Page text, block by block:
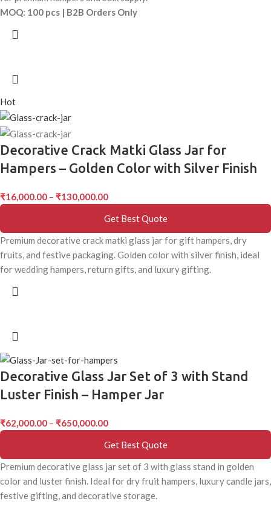
MOQ: 100 pcs | B2B Orders Only
Hot
Decorative Crack Matki Glass Jar for
Hampers – Golden Color with Silver Finish
₹16,000.00 – ₹130,000.00
Get Best Quote
Premium decorative crack matki glass jar for gift hampers, dry
fruits, and festive packaging. Golden color with silver finish, ideal
for wedding hampers, return gifts, and luxury gifting.
Decorative Glass Jar Set of 3 with Stand
Luster Finish – Hamper Jar
₹62,000.00 – ₹650,000.00
Get Best Quote
Premium decorative glass jar set of 3 with glass stand in golden
color and luster finish. Ideal for dry fruit hampers, luxury candle jars,
festive gifting, and decorative storage.